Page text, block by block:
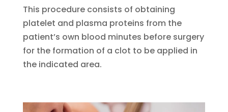
This procedure consists of obtaining
platelet and plasma proteins from the
patient’s own blood minutes before surgery
for the formation of a clot to be applied in
the indicated area.